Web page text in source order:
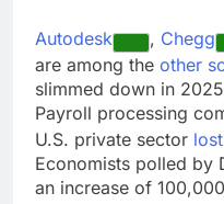
Autodesk , Chegg
are among the other
slimmed down in
Payroll processing
U.S. private sector
Economists polled by
an increase of